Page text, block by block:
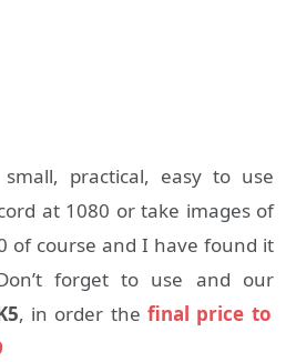
practical, easy to use
at 1080 or take images of
of course and I have found it
forget to use and our
, in order thefinal price to